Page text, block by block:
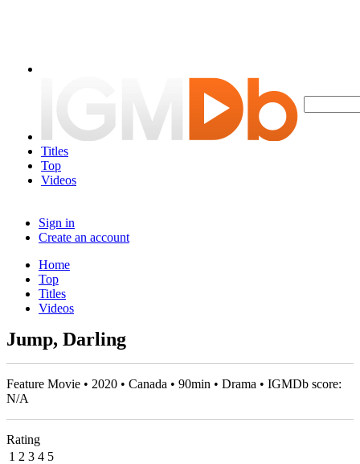
Titles
Top
Videos
Sign in
Create an account
Home
Top
Titles
Videos
Jump, Darling
Feature Movie • 2020 • Canada • 90min • Drama • IGMDb score:
N/A
Rating
1 2 3 4 5